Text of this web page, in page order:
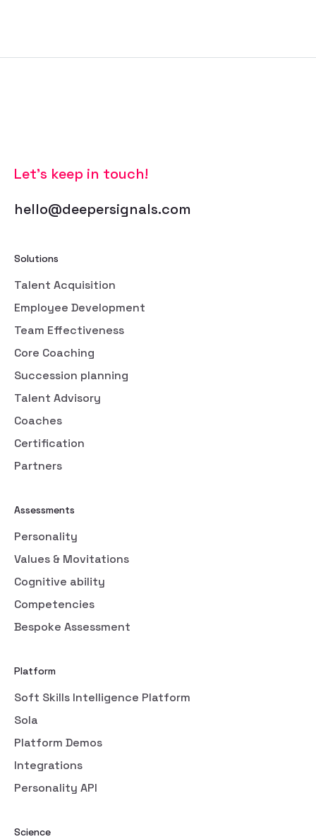
Let’s keep in touch!
hello@deepersignals.com
Solutions
Talent Acquisition
Employee Development
Team Effectiveness
Core Coaching
Succession planning
Talent Advisory
Coaches
Certification
Partners
Assessments
Personality
Values & Movitations
Cognitive ability
Competencies
Bespoke Assessment
Platform
Soft Skills Intelligence Platform
Sola
Platform Demos
Integrations
Personality API
Science